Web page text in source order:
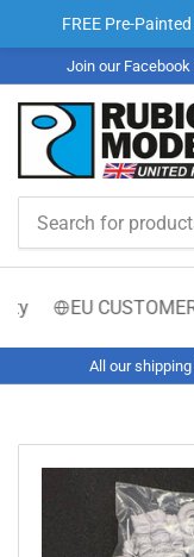
FREE Pre-
Join our Facebook
products
EU
All our